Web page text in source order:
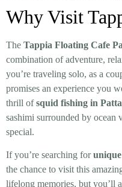
Why Visit
The Tappia Floating Cafe
combination of adventure,
you’re traveling solo, as a
promises an experience you
thrill ofsquid fishing in
sashimi surrounded by ocean
special.
If you’re searching for
the chance to visit this
lifelong memories, but you’ll